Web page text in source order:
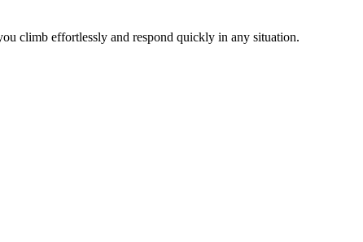
climb effortlessly and respond quickly in any situation.